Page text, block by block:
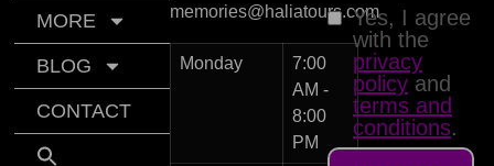
MORE
BLOG
CONTACT
memories@haliatours.com
Monday
7:00
AM -
8:00
PM
Yes, I agree
with the
privacy
policyand
terms and
conditions.